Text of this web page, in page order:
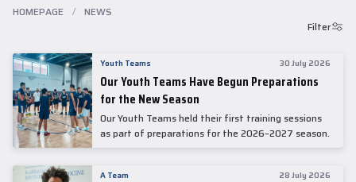
HOMEPAGE / NEWS
Filter
Youth Teams 30 July 2026
Our Youth Teams Have Begun Preparations
for the New Season
Our Youth Teams held their first training sessions
as part of preparations for the 2026–2027 season.
A Team 28 July 2026